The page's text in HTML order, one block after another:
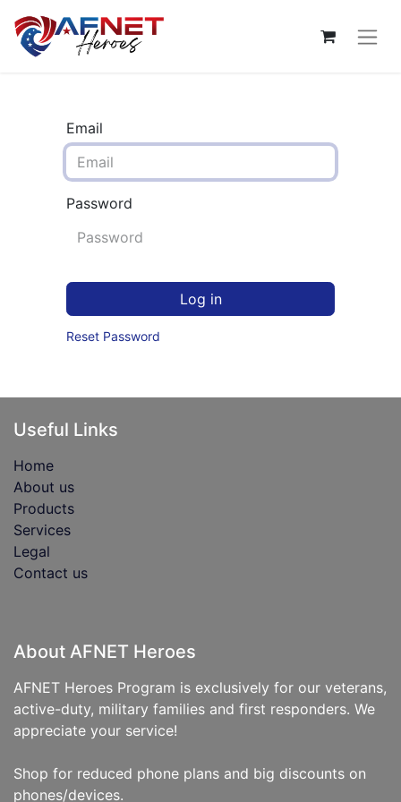
Email
Password
Log in
Reset Password
Useful Links
Home
About us
Products
Services
Legal
Contact us
About AFNET Heroes
AFNET Heroes Program is exclusively for our veterans,
active-duty, military families and first responders. We
appreciate your service!
Shop for reduced phone plans and big discounts on
phones/devices.